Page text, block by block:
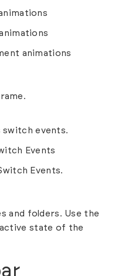
animations
switch events.
Events
Events.
and folders. Use the
state of the